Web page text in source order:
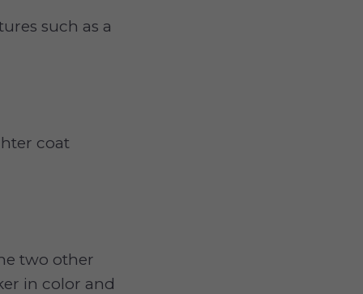
such as a
coat
two other
in color and